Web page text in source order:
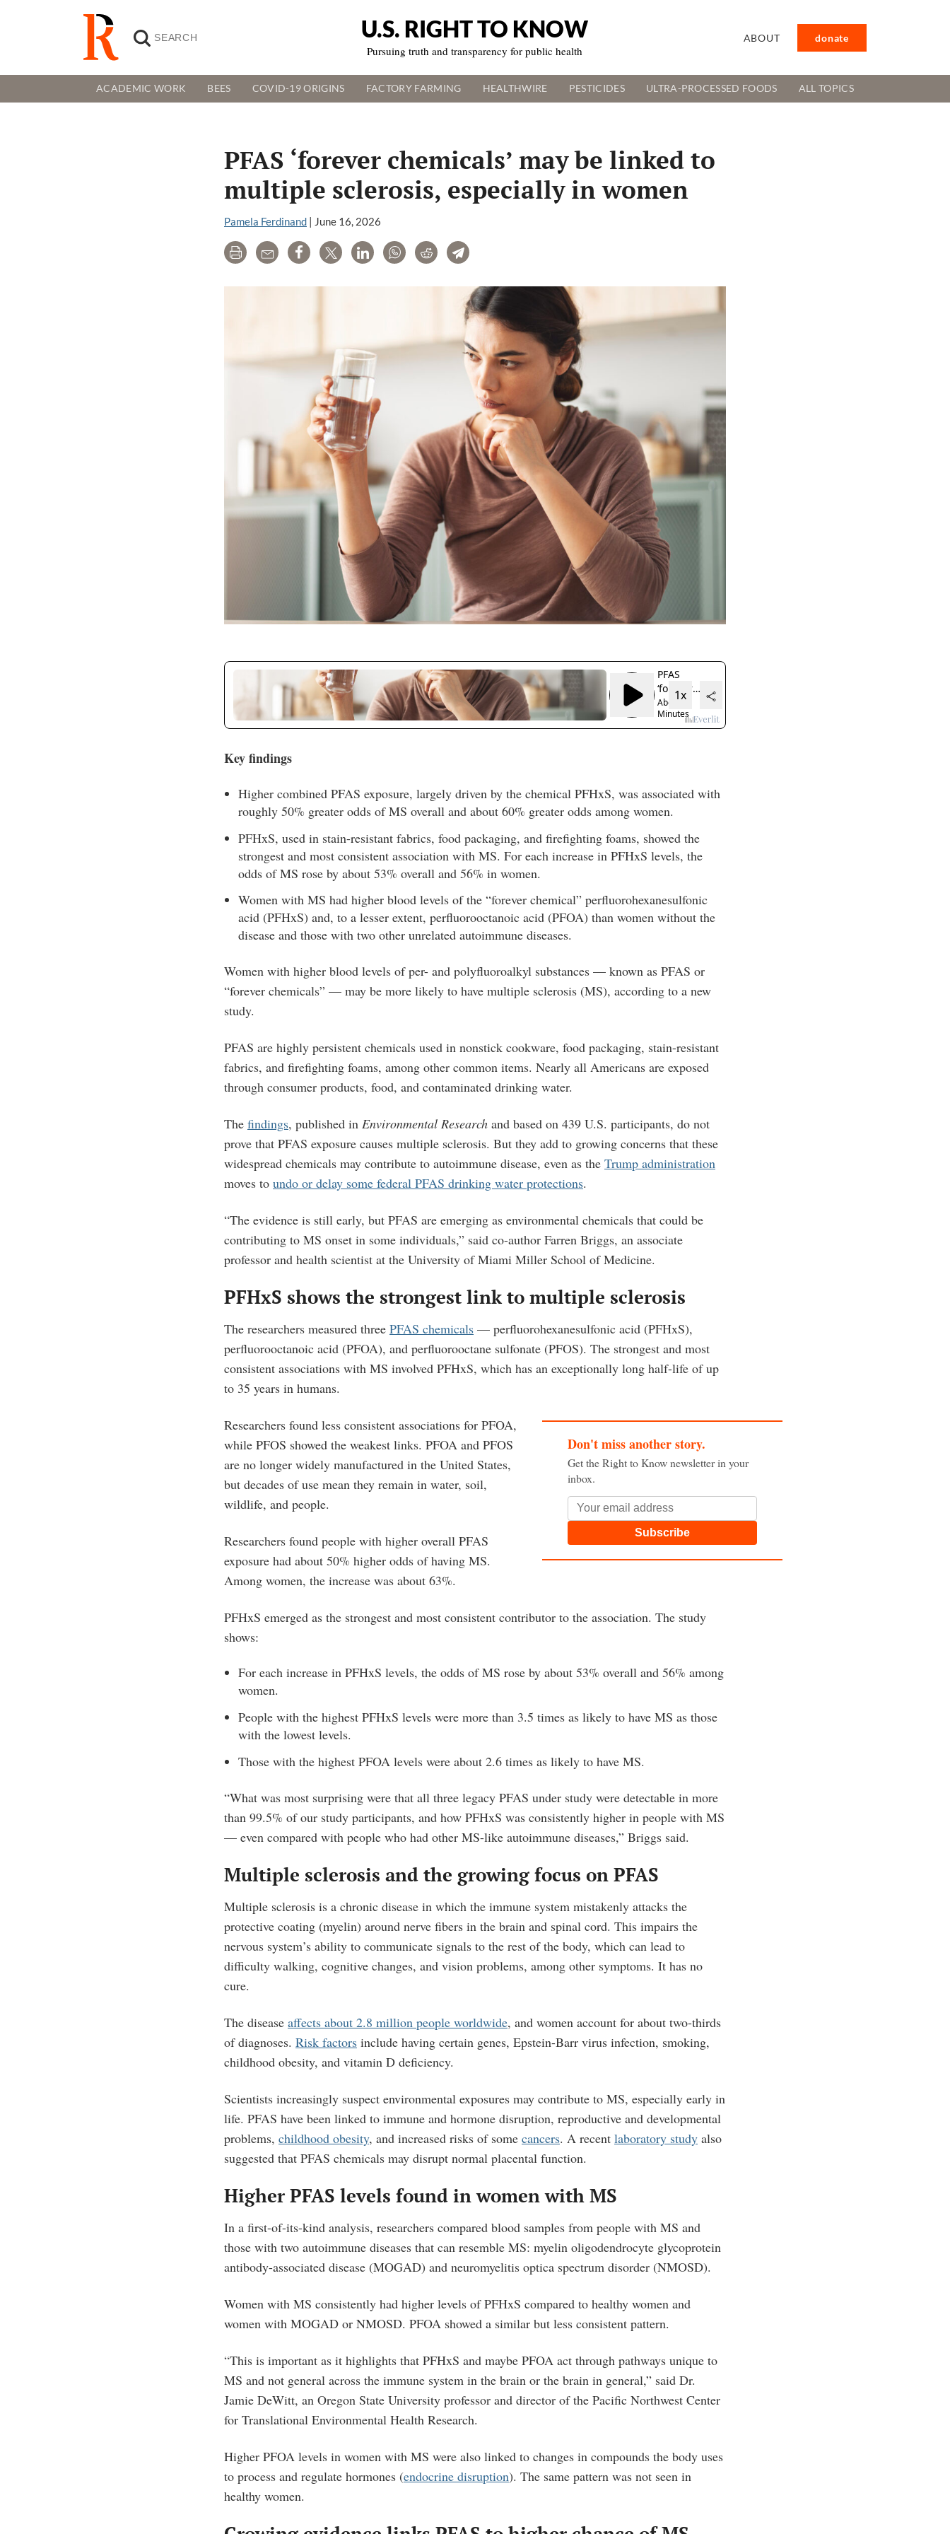
U.S. RIGHT TO KNOW
Pursuing truth and transparency for public health
ABOUT donate
ACADEMIC WORK BEES COVID-19 ORIGINS FACTORY FARMING HEALTHWIRE PESTICIDES ULTRA-PROCESSED FOODS ALL TOPICS
PFAS ‘forever chemicals’ may be linked to
multiple sclerosis, especially in women
Pamela Ferdinand | June 16, 2026
Print Email Share Tweet LinkedInWhatsAppRedditTelegram
Key findings
Higher combined PFAS exposure, largely driven by the chemical PFHxS, was associated with
roughly 50% greater odds of MS overall and about 60% greater odds among women.
PFHxS, used in stain-resistant fabrics, food packaging, and firefighting foams, showed the
strongest and most consistent association with MS. For each increase in PFHxS levels, the
odds of MS rose by about 53% overall and 56% in women.
Women with MS had higher blood levels of the “forever chemical” perfluorohexanesulfonic
acid (PFHxS) and, to a lesser extent, perfluorooctanoic acid (PFOA) than women without the
disease and those with two other unrelated autoimmune diseases.
Women with higher blood levels of per- and polyfluoroalkyl substances — known as PFAS or
“forever chemicals” — may be more likely to have multiple sclerosis (MS), according to a new
study.
PFAS are highly persistent chemicals used in nonstick cookware, food packaging, stain-resistant
fabrics, and firefighting foams, among other common items. Nearly all Americans are exposed
through consumer products, food, and contaminated drinking water.
The findings, published in Environmental Research and based on 439 U.S. participants, do not
prove that PFAS exposure causes multiple sclerosis. But they add to growing concerns that these
widespread chemicals may contribute to autoimmune disease, even as the Trump administration
moves to undo or delay some federal PFAS drinking water protections.
“The evidence is still early, but PFAS are emerging as environmental chemicals that could be
contributing to MS onset in some individuals,” said co-author Farren Briggs, an associate
professor and health scientist at the University of Miami Miller School of Medicine.
PFHxS shows the strongest link to multiple sclerosis
The researchers measured three PFAS chemicals — perfluorohexanesulfonic acid (PFHxS),
perfluorooctanoic acid (PFOA), and perfluorooctane sulfonate (PFOS). The strongest and most
consistent associations with MS involved PFHxS, which has an exceptionally long half-life of up
to 35 years in humans.
Don't miss another story.
Get the Right to Know newsletter in your
inbox.
Subscribe
Researchers found less consistent associations for PFOA,
while PFOS showed the weakest links. PFOA and PFOS
are no longer widely manufactured in the United States,
but decades of use mean they remain in water, soil,
wildlife, and people.
Researchers found people with higher overall PFAS
exposure had about 50% higher odds of having MS.
Among women, the increase was about 63%.
PFHxS emerged as the strongest and most consistent contributor to the association. The study
shows:
For each increase in PFHxS levels, the odds of MS rose by about 53% overall and 56% among
women.
People with the highest PFHxS levels were more than 3.5 times as likely to have MS as those
with the lowest levels.
Those with the highest PFOA levels were about 2.6 times as likely to have MS.
“What was most surprising were that all three legacy PFAS under study were detectable in more
than 99.5% of our study participants, and how PFHxS was consistently higher in people with MS
— even compared with people who had other MS-like autoimmune diseases,” Briggs said.
Multiple sclerosis and the growing focus on PFAS
Multiple sclerosis is a chronic disease in which the immune system mistakenly attacks the
protective coating (myelin) around nerve fibers in the brain and spinal cord. This impairs the
nervous system’s ability to communicate signals to the rest of the body, which can lead to
difficulty walking, cognitive changes, and vision problems, among other symptoms. It has no
cure.
The disease affects about 2.8 million people worldwide, and women account for about two-thirds
of diagnoses. Risk factors include having certain genes, Epstein-Barr virus infection, smoking,
childhood obesity, and vitamin D deficiency.
Scientists increasingly suspect environmental exposures may contribute to MS, especially early in
life. PFAS have been linked to immune and hormone disruption, reproductive and developmental
problems, childhood obesity, and increased risks of some cancers. A recent laboratory study also
suggested that PFAS chemicals may disrupt normal placental function.
Higher PFAS levels found in women with MS
In a first-of-its-kind analysis, researchers compared blood samples from people with MS and
those with two autoimmune diseases that can resemble MS: myelin oligodendrocyte glycoprotein
antibody-associated disease (MOGAD) and neuromyelitis optica spectrum disorder (NMOSD).
Women with MS consistently had higher levels of PFHxS compared to healthy women and
women with MOGAD or NMOSD. PFOA showed a similar but less consistent pattern.
“This is important as it highlights that PFHxS and maybe PFOA act through pathways unique to
MS and not general across the immune system in the brain or the brain in general,” said Dr.
Jamie DeWitt, an Oregon State University professor and director of the Pacific Northwest Center
for Translational Environmental Health Research.
Higher PFOA levels in women with MS were also linked to changes in compounds the body uses
to process and regulate hormones (endocrine disruption). The same pattern was not seen in
healthy women.